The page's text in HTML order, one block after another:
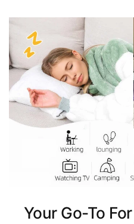
Your Go-To